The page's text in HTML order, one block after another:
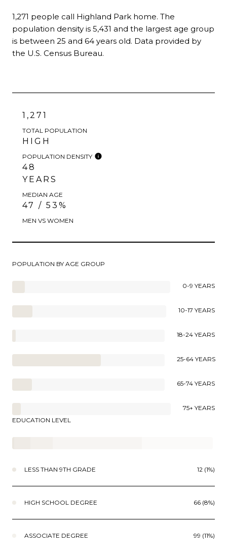
1,271 people call Highland Park home. The
population density is 5,431 and the largest age group
is between 25 and 64 years old. Data provided by
the U.S. Census Bureau.
1,271
TOTAL POPULATION
HIGH
POPULATION DENSITY
48
YEARS
MEDIAN AGE
47 / 53%
MEN VS WOMEN
POPULATION BY AGE GROUP
0-9 YEARS
10-17 YEARS
18-24 YEARS
25-64 YEARS
65-74 YEARS
75+ YEARS
EDUCATION LEVEL
LESS THAN 9TH GRADE 12 (1%)
HIGH SCHOOL DEGREE 66 (8%)
ASSOCIATE DEGREE 99 (11%)